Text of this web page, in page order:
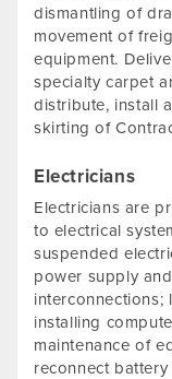
dismantling of
movement of
equipment.
specialty carpet
distribute, install
skirting of
Electricians
Electricians are
to electrical
suspended
power supply
interconnections;
installing
maintenance of
reconnect